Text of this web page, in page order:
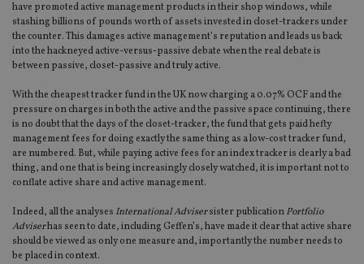
have promoted active management products in their shop windows, while
stashing billions of pounds worth of assets invested in closet-trackers under
the counter. This damages active management’s reputation and leads us back
into the hackneyed active-versus-passive debate when the real debate is
between passive, closet-passive and truly active.
With the cheapest tracker fund in the UK now charging a 0.07% OCF and the
pressure on charges in both the active and the passive space continuing, there
is no doubt that the days of the closet-tracker, the fund that gets paid hefty
management fees for doing exactly the same thing as a low-cost tracker fund,
are numbered. But, while paying active fees for an index tracker is clearly a bad
thing, and one that is being increasingly closely watched, it is important not to
conflate active share and active management.
Indeed, all the analyses International Advisersister publicationPortfolio
Adviserhas seen to date, including Geffen’s, have made it clear that active share
should be viewed as only one measure and, importantly the number needs to
be placed in context.